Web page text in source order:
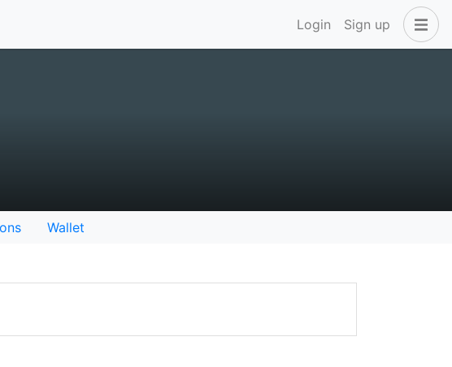
Login Sign up
Wallet